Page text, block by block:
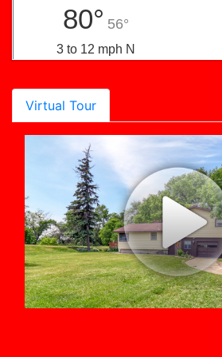
80° 56°
3 to 12 mph N
Virtual Tour